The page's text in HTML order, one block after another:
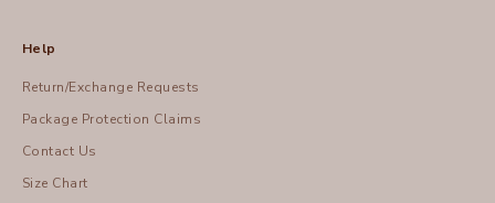
Help
Return/Exchange Requests
Package Protection Claims
Contact Us
Size Chart